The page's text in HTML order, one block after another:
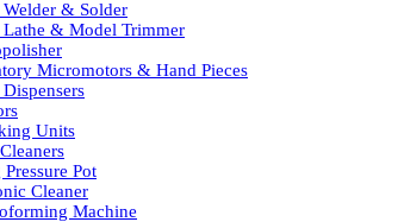
& Solder
Lathe & Model Trimmer
Micromotors & Hand Pieces
Dispensers
Units
Pot
Cleaner
Machine